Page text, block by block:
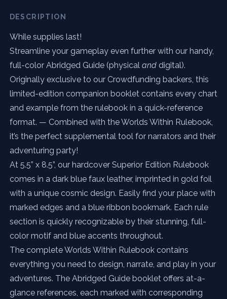
DESCRIPTION
While supplies last!
Streamline your gameplay even further with our handy,
full-color Abridged Guide (physical anddigital).
Originally exclusive to our Crowdfunding backers, this
limited-edition companion booklet contains every chart
and example from the rulebook in a quick-reference
format. — Combined with the Worlds Within Rulebook,
it’s the perfect supplemental tool for narrators and their
adventuring party!
At 5.5” x 8.5”, our hardcover Superior Edition Rulebook
comes in a dark blue faux leather, imprinted in gold foil
with a unique cosmic design. Easily find your place with
marked edges and a blue ribbon bookmark. Each rule
section is quickly recognizable by their stunning, full-
color motif and blue accents throughout.
The complete Worlds Within Rulebook contains
everything you need to design, narrate, and play in your
adventures. The Abridged Guide booklet offers at-a-
glance references, each marked with corresponding